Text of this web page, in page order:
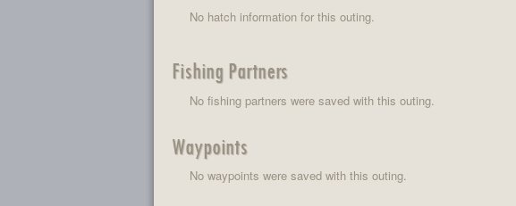
No hatch information for this outing.
Fishing Partners
No fishing partners were saved with this outing.
Waypoints
No waypoints were saved with this outing.